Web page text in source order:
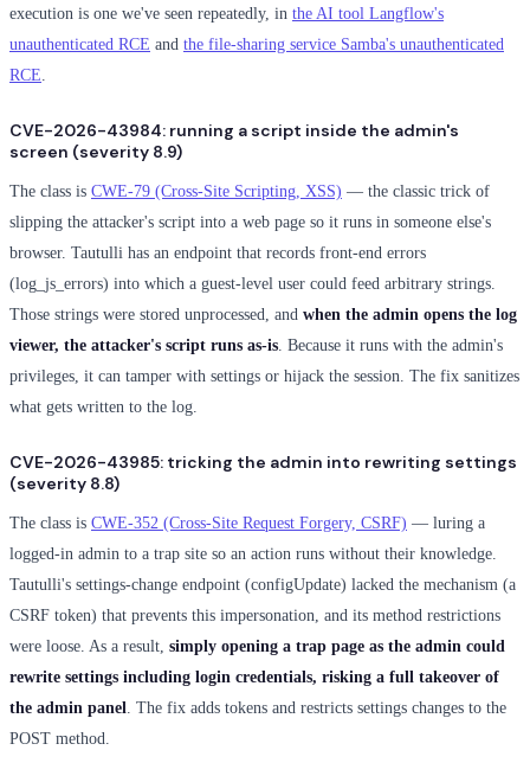
execution is one we've seen repeatedly, in the AI tool Langflow's
unauthenticated RCE and the file-sharing service Samba's unauthenticated
RCE
CVE-2026-43984: running a script inside the admin's
screen (severity 8.9)
The class is CWE-79 (Cross-Site Scripting, XSS) — the classic trick of
slipping the attacker's script into a web page so it runs in someone else's
browser. Tautulli has an endpoint that records front-end errors
(log_js_errors) into which a guest-level user could feed arbitrary strings.
Those strings were stored unprocessed, and when the admin opens the log
viewer, the attacker's script runs as-is . Because it runs with the admin's
privileges, it can tamper with settings or hijack the session. The fix sanitizes
what gets written to the log.
CVE-2026-43985: tricking the admin into rewriting settings
(severity 8.8)
The class is CWE-352 (Cross-Site Request Forgery, CSRF) — luring a
logged-in admin to a trap site so an action runs without their knowledge.
Tautulli's settings-change endpoint (configUpdate) lacked the mechanism (a
CSRF token) that prevents this impersonation, and its method restrictions
were loose. As a result, simply opening a trap page as the admin could
rewrite settings including login credentials, risking a full takeover of
the admin panel
. The fix adds tokens and restricts settings changes to the
POST method.